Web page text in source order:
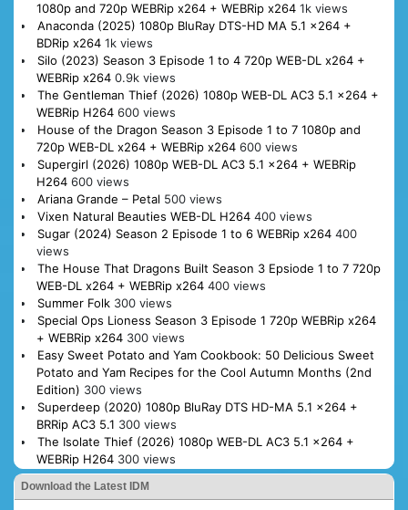
1080p and 720p WEBRip x264 + WEBRip x264 1k views
Anaconda (2025) 1080p BluRay DTS-HD MA 5.1 x264 +
BDRip x264 1k views
Silo (2023) Season 3 Episode 1 to 4 720p WEB-DL x264 +
WEBRip x264 0.9k views
The Gentleman Thief (2026) 1080p WEB-DL AC3 5.1 x264 +
WEBRip H264 600 views
House of the Dragon Season 3 Episode 1 to 7 1080p and
720p WEB-DL x264 + WEBRip x264 600 views
Supergirl (2026) 1080p WEB-DL AC3 5.1 x264 + WEBRip
H264 600 views
Ariana Grande – Petal 500 views
Vixen Natural Beauties WEB-DL H264 400 views
Sugar (2024) Season 2 Episode 1 to 6 WEBRip x264 400
views
The House That Dragons Built Season 3 Epsiode 1 to 7 720p
WEB-DL x264 + WEBRip x264 400 views
Summer Folk 300 views
Special Ops Lioness Season 3 Episode 1 720p WEBRip x264
+ WEBRip x264 300 views
Easy Sweet Potato and Yam Cookbook: 50 Delicious Sweet
Potato and Yam Recipes for the Cool Autumn Months (2nd
Edition) 300 views
Superdeep (2020) 1080p BluRay DTS HD-MA 5.1 x264 +
BRRip AC3 5.1 300 views
The Isolate Thief (2026) 1080p WEB-DL AC3 5.1 x264 +
WEBRip H264 300 views
Download the Latest IDM